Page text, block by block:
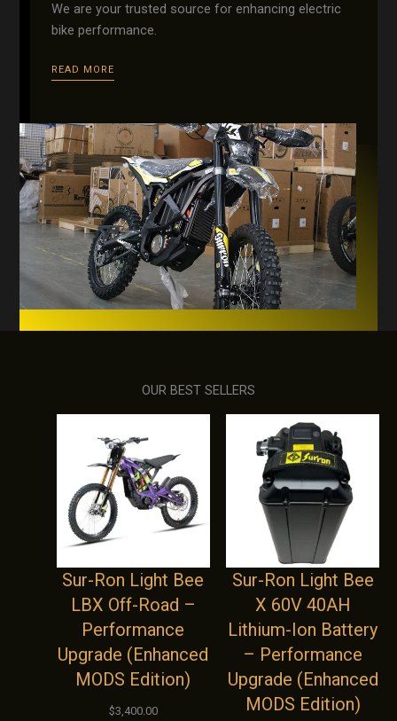
We are your trusted source for enhancing electric
bike performance.
READ MORE
OUR BEST SELLERS
Sur-Ron Light Bee
LBX Off-Road –
Performance
Upgrade (Enhanced
MODS Edition)
$3,400.00
Sur-Ron Light Bee
X 60V 40AH
Lithium-Ion Battery
– Performance
Upgrade (Enhanced
MODS Edition)